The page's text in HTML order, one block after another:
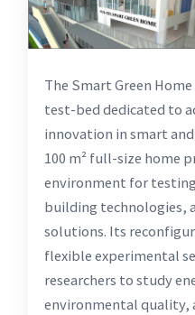
The Smart Green
test-bed dedicated to
innovation in smart
100 m² full-size home
environment for
building technologies,
solutions. Its
flexible experimental
researchers to study
environmental quality,